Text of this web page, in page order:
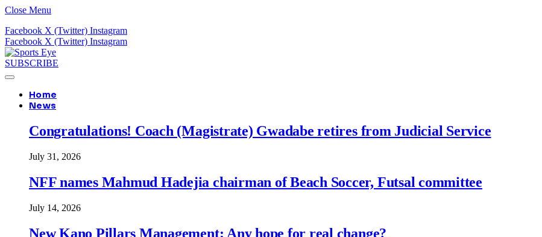
Close Menu
Facebook X (Twitter) Instagram
Facebook X (Twitter) Instagram
SUBSCRIBE
Home
News
Congratulations! Coach (Magistrate) Gwadabe retires from Judicial Service
July 31, 2026
NFF names Mahmud Hadejia chairman of Beach Soccer, Futsal committee
July 14, 2026
New Kano Pillars Management: Any hope for real change?